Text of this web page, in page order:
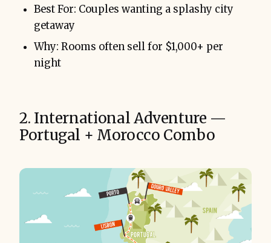
Best For: Couples wanting a splashy city
getaway
Why: Rooms often sell for $1,000+ per
night
2. International Adventure —
Portugal + Morocco Combo